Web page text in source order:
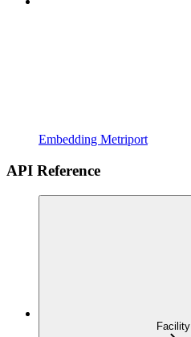
Embedding Metriport
API Reference
Facility